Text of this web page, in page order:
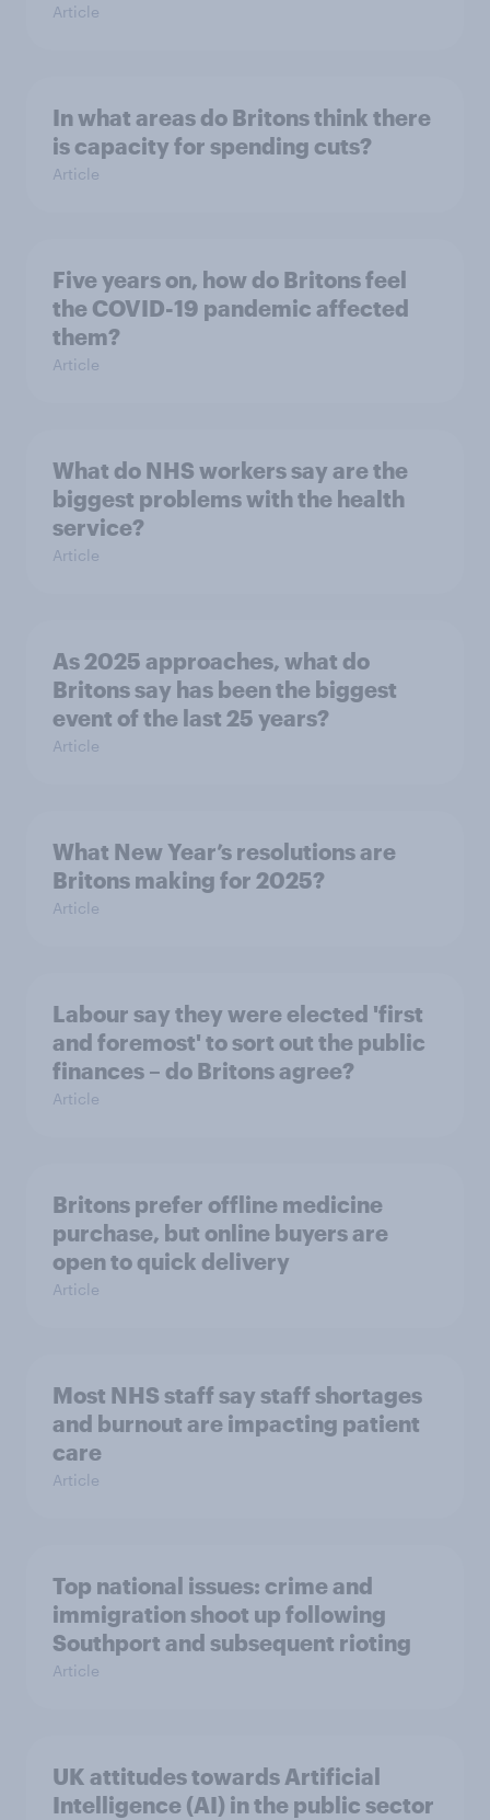
Article
In what areas do Britons think there
is capacity for spending cuts?
Article
Five years on, how do Britons feel
the COVID-19 pandemic affected
them?
Article
What do NHS workers say are the
biggest problems with the health
service?
Article
As 2025 approaches, what do
Britons say has been the biggest
event of the last 25 years?
Article
What New Year’s resolutions are
Britons making for 2025?
Article
Labour say they were elected 'first
and foremost' to sort out the public
finances – do Britons agree?
Article
Britons prefer offline medicine
purchase, but online buyers are
open to quick delivery
Article
Most NHS staff say staff shortages
and burnout are impacting patient
care
Article
Top national issues: crime and
immigration shoot up following
Southport and subsequent rioting
Article
UK attitudes towards Artificial
Intelligence (AI) in the public sector